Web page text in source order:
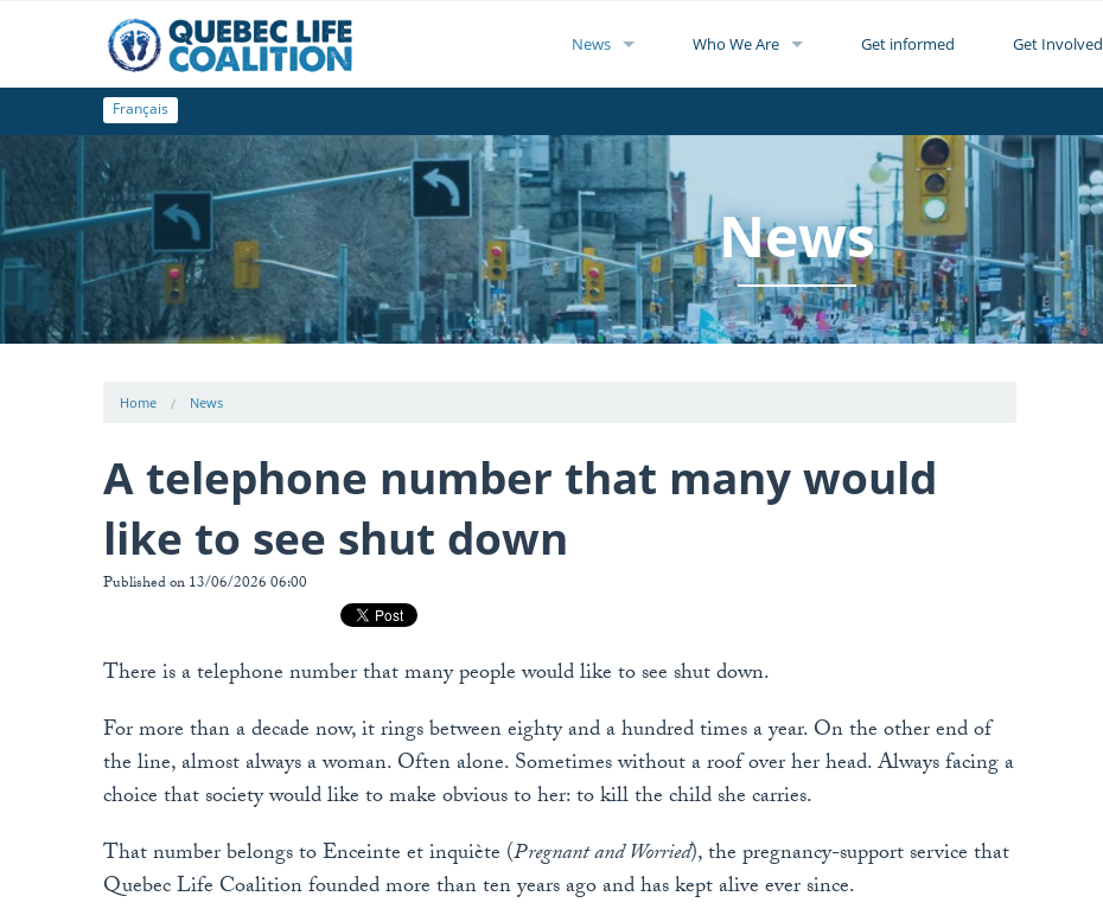
News Who We Are Get informed Get Involved
Français
News
Home News
A telephone number that many would
like to see shut down
Published on 13/06/2026 06:00
There is a telephone number that many people would like to see shut down.
For more than a decade now, it rings between eighty and a hundred times a year. On the other end of
the line, almost always a woman. Often alone. Sometimes without a roof over her head. Always facing a
choice that society would like to make obvious to her: to kill the child she carries.
That number belongs to Enceinte et inquiète (Pregnant and Worried), the pregnancy-support service that
Quebec Life Coalition founded more than ten years ago and has kept alive ever since.